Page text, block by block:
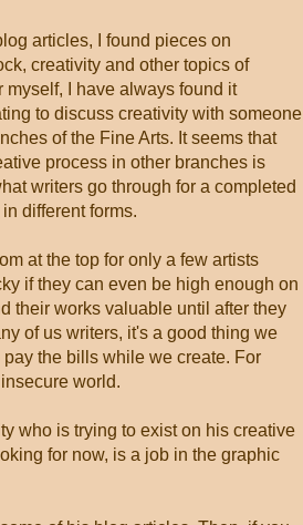
articles, I found pieces on
creativity and other topics of
myself, I have always found it
to discuss creativity with someone
of the Fine Arts. It seems that
process in other branches is
writers go through for a completed
different forms.
at the top for only a few artists
if they can even be high enough on
their works valuable until after they
of us writers, it's a good thing we
the bills while we create. For
world.
who is trying to exist on his creative
for now, is a job in the graphic